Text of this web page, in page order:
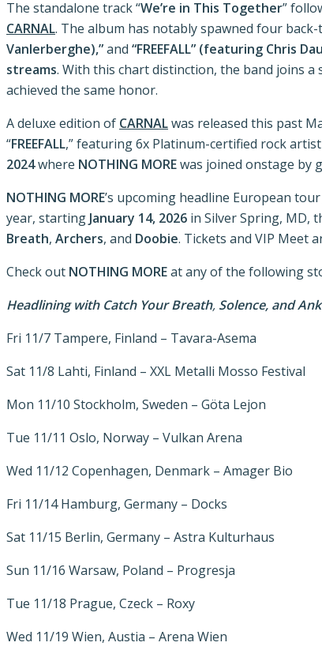
The standalone track “We’re in This Together”
CARNAL. The album has notably spawned four
Vanlerberghe),”and “FREEFALL” (featuring Chris
streams. With this chart distinction, the band joins a
achieved the same honor.
A deluxe edition of CARNALwas released this past
“FREEFALL,” featuring 6x Platinum-certified rock artist
2024where NOTHING MOREwas joined onstage by
NOTHING MORE’s upcoming headline European
year, startingJanuary 14, 2026 in Silver Spring, MD,
Breath, Archers, and Doobie. Tickets and VIP Meet
Check out NOTHING MOREat any of the following
Headlining with Catch Your Breath, Solence, and
Fri 11/7 Tampere, Finland – Tavara-Asema
Sat 11/8 Lahti, Finland – XXL Metalli Mosso Festival
Mon 11/10 Stockholm, Sweden – Göta Lejon
Tue 11/11 Oslo, Norway – Vulkan Arena
Wed 11/12 Copenhagen, Denmark – Amager Bio
Fri 11/14 Hamburg, Germany – Docks
Sat 11/15 Berlin, Germany – Astra Kulturhaus
Sun 11/16 Warsaw, Poland – Progresja
Tue 11/18 Prague, Czeck – Roxy
Wed 11/19 Wien, Austia – Arena Wien